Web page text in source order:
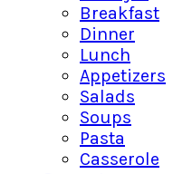
Breakfast
Dinner
Lunch
Appetizers
Salads
Soups
Pasta
Casserole